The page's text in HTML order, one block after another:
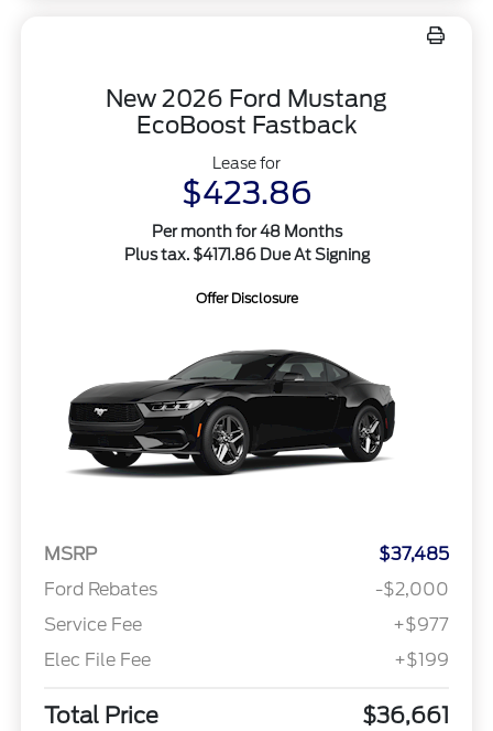
New 2026 Ford Mustang
EcoBoost Fastback
Lease for
$423.86
Per month for 48 Months
Plus tax. $4171.86 Due At Signing
Offer Disclosure
MSRP
$37,485
Ford Rebates
-$2,000
Service Fee
+$977
Elec File Fee
+$199
Total Price $36,661